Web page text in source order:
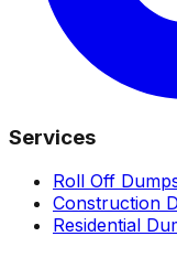
Services
Roll Off
Construction
Residential